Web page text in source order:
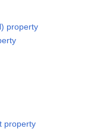
property
property